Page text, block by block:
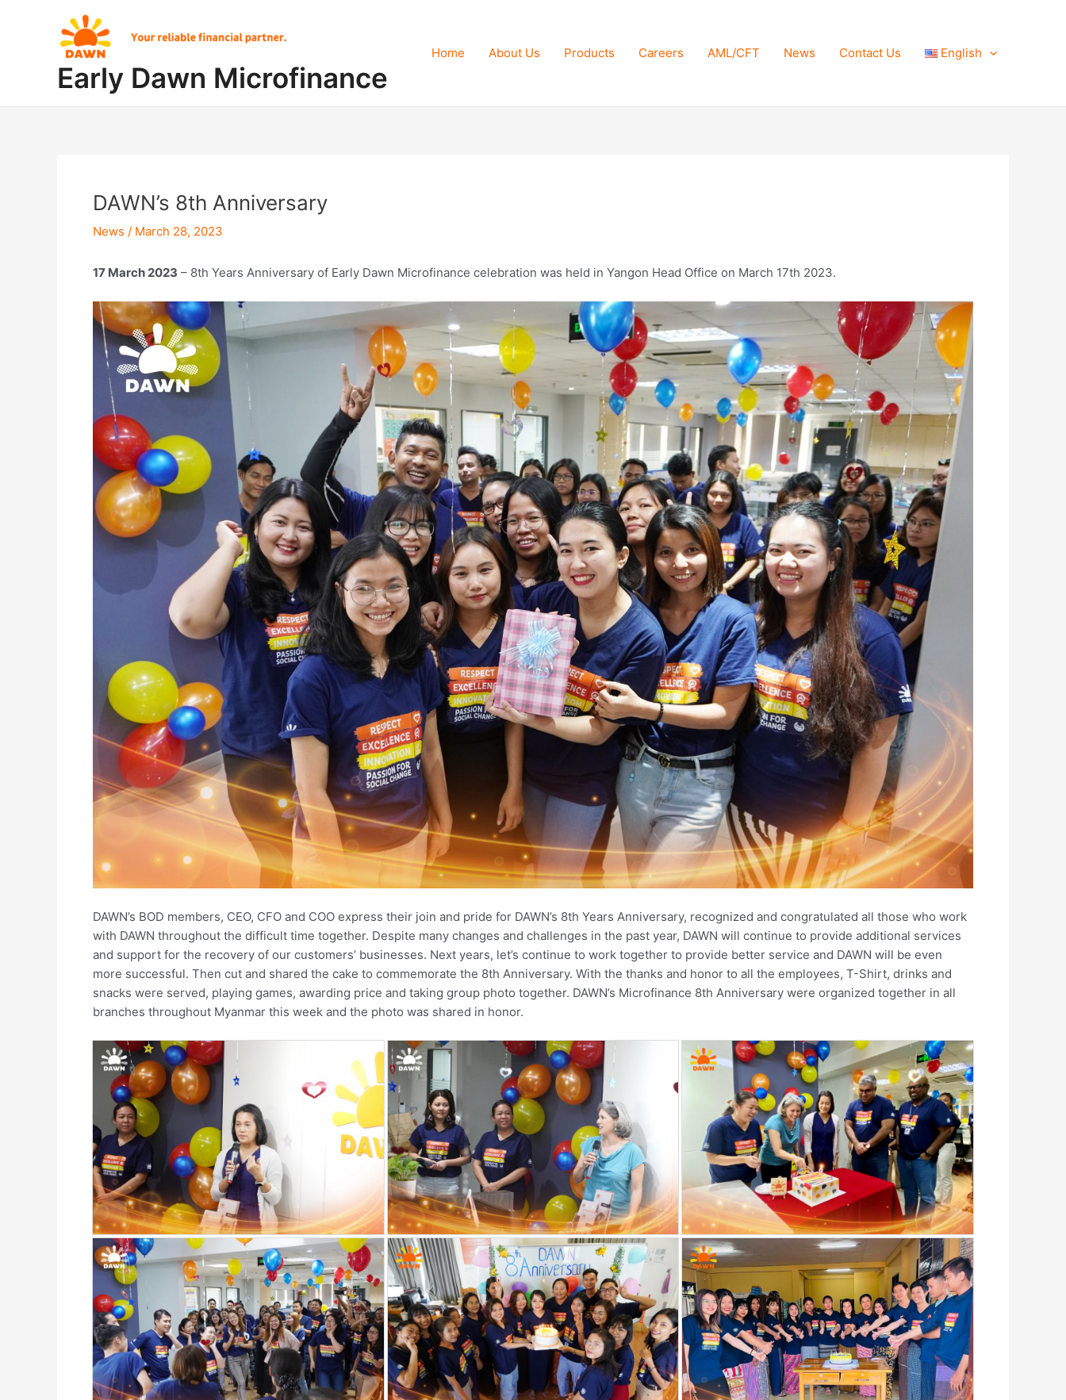
Early Dawn Microfinance
Home About Us Products Careers AML/CFT News Contact Us English
DAWN’s 8th Anniversary
News / March 28, 2023
17 March 2023 – 8th Years Anniversary of Early Dawn Microfinance celebration was held in Yangon Head Office on March 17th 2023.
DAWN’s BOD members, CEO, CFO and COO express their join and pride for DAWN’s 8th Years Anniversary, recognized and congratulated all those who work
with DAWN throughout the difficult time together. Despite many changes and challenges in the past year, DAWN will continue to provide additional services
and support for the recovery of our customers’ businesses. Next years, let’s continue to work together to provide better service and DAWN will be even
more successful. Then cut and shared the cake to commemorate the 8th Anniversary. With the thanks and honor to all the employees, T-Shirt, drinks and
snacks were served, playing games, awarding price and taking group photo together. DAWN’s Microfinance 8th Anniversary were organized together in all
branches throughout Myanmar this week and the photo was shared in honor.
navigation